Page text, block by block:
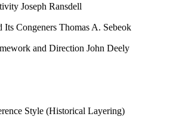
Joseph Ransdell
Its Congeners Thomas A. Sebeok
and Direction John Deely
Style (Historical Layering)